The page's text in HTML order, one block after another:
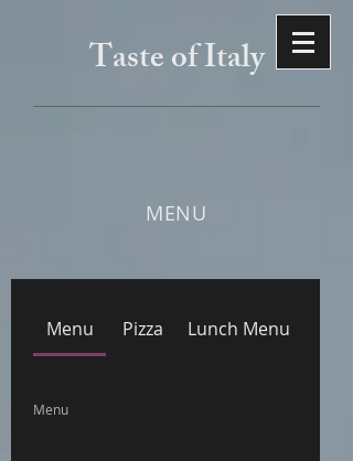
Taste of Italy
MENU
Menu Pizza Lunch Menu
Menu